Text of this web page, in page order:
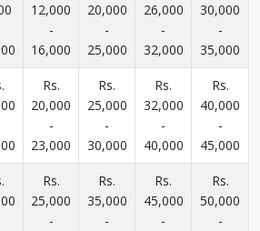
12,000
-
16,000
20,000
-
25,000
26,000
-
32,000
30,000
-
35,000
Rs.
20,000
-
23,000
Rs.
25,000
-
30,000
Rs.
32,000
-
40,000
Rs.
40,000
-
45,000
Rs.
25,000
-
Rs.
35,000
-
Rs.
45,000
-
Rs.
50,000
-